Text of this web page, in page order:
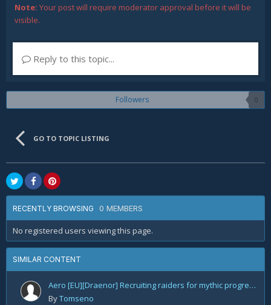
Note: Your post will require moderator approval before it will be
visible.
Reply to this topic...
Followers 0
GO TO TOPIC LISTING
RECENTLY BROWSING 0 MEMBERS
No registered users viewing this page.
SIMILAR CONTENT
Aero [EU][Draenor] Recruiting raiders for mythic progression!
ByTomseno